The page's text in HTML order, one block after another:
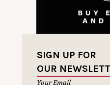
SIGN UP FOR
OUR
Your Email